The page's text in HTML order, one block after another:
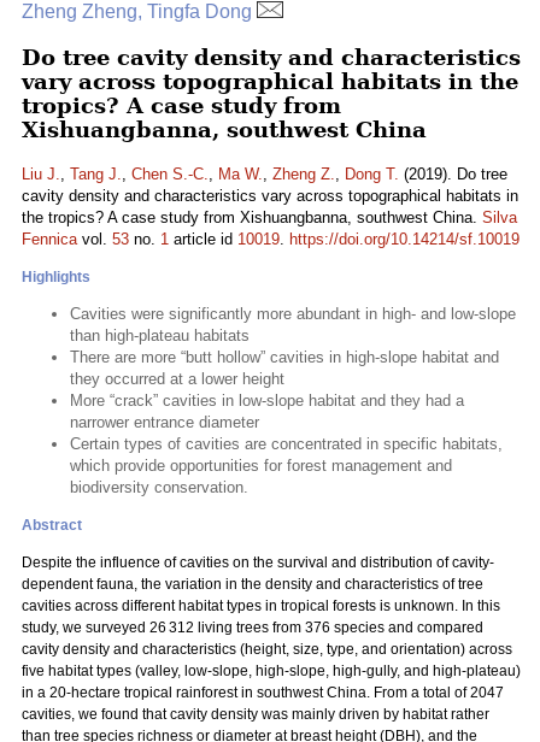
Zheng Zheng, Tingfa Dong
Do tree cavity density and characteristics
vary across topographical habitats in the
tropics? A case study from
Xishuangbanna, southwest China
Liu J., Tang J., Chen S.-C., Ma W., Zheng Z., Dong T. (2019). Do tree
cavity density and characteristics vary across topographical habitats in
the tropics? A case study from Xishuangbanna, southwest China. Silva
Fennicavol. 53 no. 1 article id 10019. https://doi.org/10.14214/sf.10019
Highlights
Cavities were significantly more abundant in high- and low-slope
than high-plateau habitats
There are more “butt hollow” cavities in high-slope habitat and
they occurred at a lower height
More “crack” cavities in low-slope habitat and they had a
narrower entrance diameter
Certain types of cavities are concentrated in specific habitats,
which provide opportunities for forest management and
biodiversity conservation.
Abstract
Despite the influence of cavities on the survival and distribution of cavity-
dependent fauna, the variation in the density and characteristics of tree
cavities across different habitat types in tropical forests is unknown. In this
study, we surveyed 26 312 living trees from 376 species and compared
cavity density and characteristics (height, size, type, and orientation) across
five habitat types (valley, low-slope, high-slope, high-gully, and high-plateau)
in a 20-hectare tropical rainforest in southwest China. From a total of 2047
cavities, we found that cavity density was mainly driven by habitat rather
than tree species richness or diameter at breast height (DBH), and the